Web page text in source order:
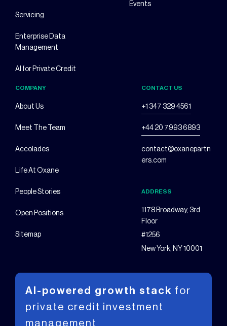
Servicing
Enterprise Data
Management
AI for Private Credit
Events
COMPANY
About Us
Meet The Team
Accolades
Life At Oxane
People Stories
Open Positions
Sitemap
CONTACT US
+1 347 329 4561
+44 20 7993 6893
contact@oxanepartn
ers.com
ADDRESS
1178 Broadway, 3rd
Floor
#1256
New York, NY 10001
AI-powered growth stack for
private credit investment
management